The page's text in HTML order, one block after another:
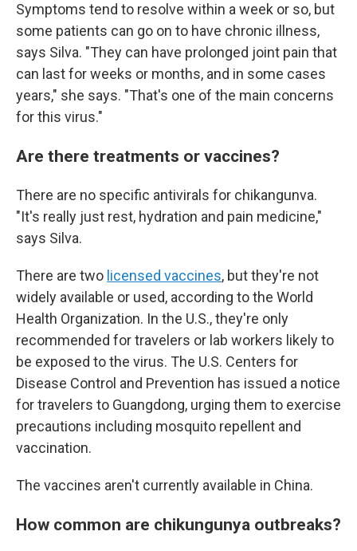
Symptoms tend to resolve within a week or so, but
some patients can go on to have chronic illness,
says Silva. "They can have prolonged joint pain that
can last for weeks or months, and in some cases
years," she says. "That's one of the main concerns
for this virus."
Are there treatments or vaccines?
There are no specific antivirals for chikangunva.
"It's really just rest, hydration and pain medicine,"
says Silva.
There are two licensed vaccines, but they're not
widely available or used, according to the World
Health Organization. In the U.S., they're only
recommended for travelers or lab workers likely to
be exposed to the virus. The U.S. Centers for
Disease Control and Prevention has issued a notice
for travelers to Guangdong, urging them to exercise
precautions including mosquito repellent and
vaccination.
The vaccines aren't currently available in China.
How common are chikungunya outbreaks?